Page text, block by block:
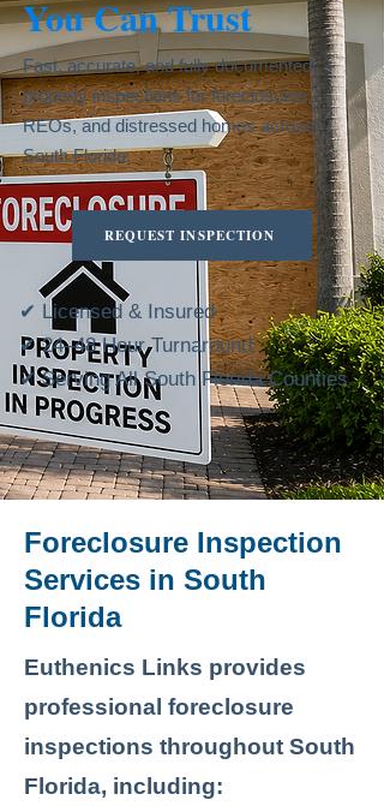
You Can Trust
Fast, accurate, and fully documented
property inspections for foreclosures,
REOs, and distressed homes across
South Florida.
REQUEST INSPECTION
✔ Licensed & Insured
✔ 24–48 Hour Turnaround
✔ Serving All South Florida Counties
Foreclosure Inspection
Services in South
Florida
Euthenics Links provides
professional foreclosure
inspections throughout South
Florida, including: